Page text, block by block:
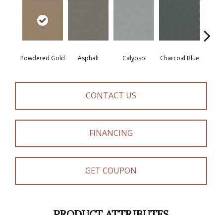
Powdered Gold Asphalt Calypso Charcoal Blue
CONTACT US
FINANCING
GET COUPON